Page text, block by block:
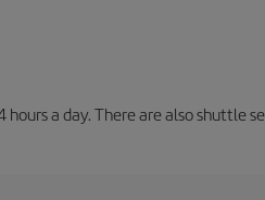
a day. There are also shuttle